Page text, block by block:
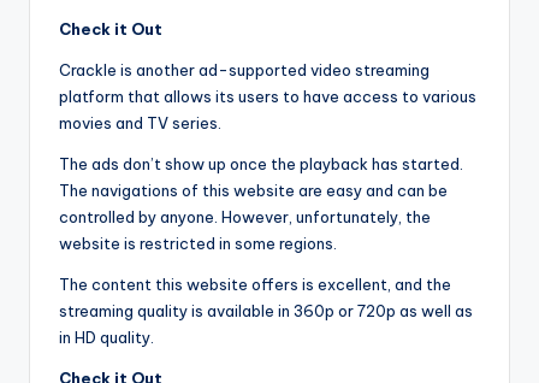
Check it Out
Crackle is another ad-supported video streaming
platform that allows its users to have access to various
movies and TV series.
The ads don’t show up once the playback has started.
The navigations of this website are easy and can be
controlled by anyone. However, unfortunately, the
website is restricted in some regions.
The content this website offers is excellent, and the
streaming quality is available in 360p or 720p as well as
in HD quality.
Check it Out